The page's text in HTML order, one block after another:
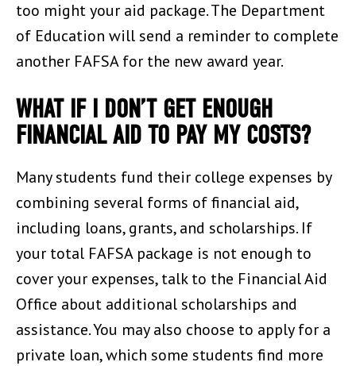
too might your aid package. The Department
of Education will send a reminder to complete
another FAFSA for the new award year.
WHAT IF I DON’T GET ENOUGH
FINANCIAL AID TO PAY MY COSTS?
Many students fund their college expenses by
combining several forms of financial aid,
including loans, grants, and scholarships. If
your total FAFSA package is not enough to
cover your expenses, talk to the Financial Aid
Office about additional scholarships and
assistance. You may also choose to apply for a
private loan, which some students find more